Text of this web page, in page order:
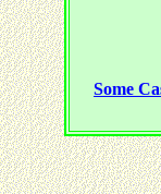
Some